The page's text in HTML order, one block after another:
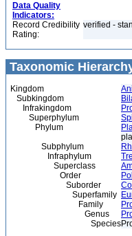
Data Quality
Indicators:
Record Credibility
Rating:
verified -
Taxonomic
Kingdom
Subkingdom
Infrakingdom
Superphylum
Phylum
Subphylum
Infraphylum
Superclass
Order
Suborder
Superfamily
Family
Genus
Species